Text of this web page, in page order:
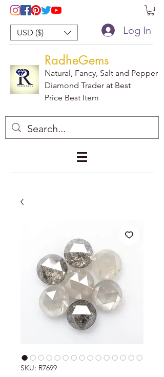
USD ($) Log In
RadheGems
Natural, Fancy, Salt and Pepper
Diamond Trader at Best
Price Best Item
SKU: R7699